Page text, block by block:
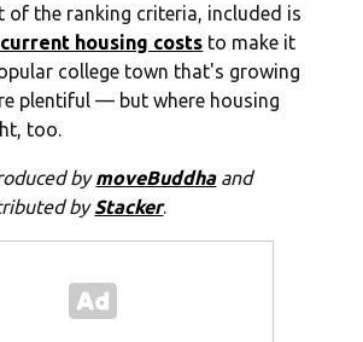
of the ranking criteria, included is
housing costs to make it
college town that's growing
plentiful — but where housing
too.
bymoveBuddhaand
byStacker.